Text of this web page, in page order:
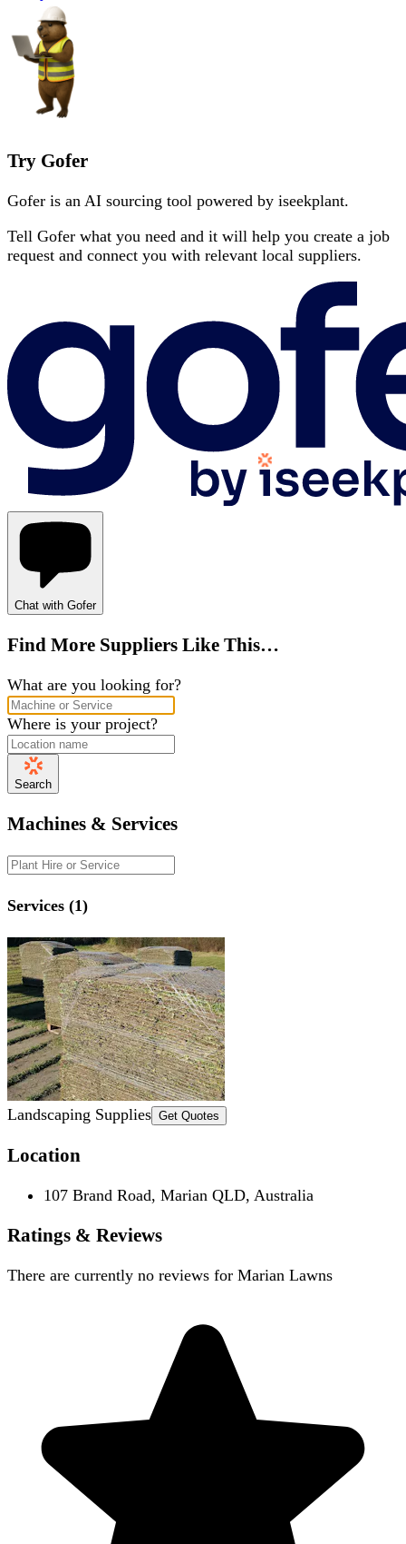
Try Gofer
Gofer is an AI sourcing tool powered by iseekplant.
Tell Gofer what you need and it will help you create a job
request and connect you with relevant local suppliers.
Chat with Gofer
Find More Suppliers Like This…
What are you looking for?
Where is your project?
Search
Machines & Services
Services (1)
Landscaping Supplies Get Quotes
Location
107 Brand Road, Marian QLD, Australia
Ratings & Reviews
There are currently no reviews for Marian Lawns